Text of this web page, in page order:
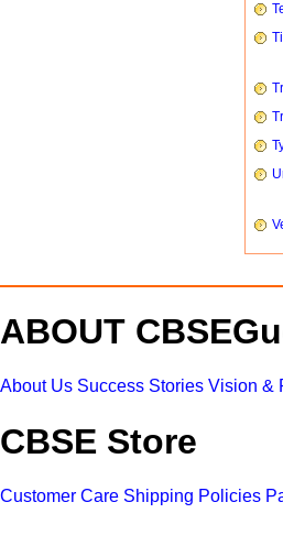
ABOUT
About Us Success Stories Vision &
CBSE Store
Customer Care Shipping Policies